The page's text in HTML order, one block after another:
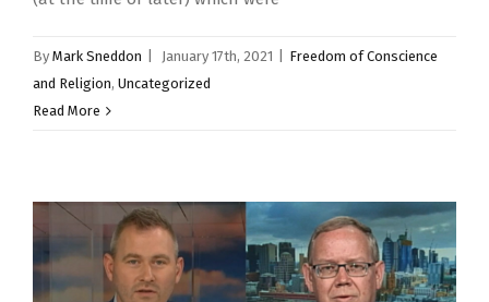
By Mark Sneddon January 17th, 2021
Freedom of Conscience
and Religion, Uncategorized
Read More